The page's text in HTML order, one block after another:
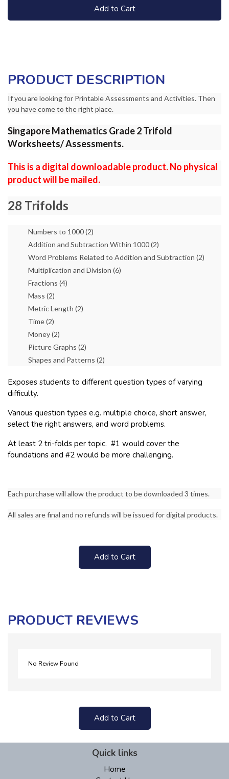
Add to Cart
PRODUCT DESCRIPTION
If you are looking for Printable Assessments and Activities. Then
you have come to the right place.
Singapore Mathematics Grade 2 Trifold
Worksheets/ Assessments.
This is a digital downloadable product. No physical
product will be mailed.
28 Trifolds
Numbers to 1000 (2)
Addition and Subtraction Within 1000 (2)
Word Problems Related to Addition and Subtraction (2)
Multiplication and Division (6)
Fractions (4)
Mass (2)
Metric Length (2)
Time (2)
Money (2)
Picture Graphs (2)
Shapes and Patterns (2)
Exposes students to different question types of varying
difficulty.
Various question types e.g. multiple choice, short answer,
select the right answers, and word problems.
At least 2 tri-folds per topic. #1 would cover the
foundations and #2 would be more challenging.
Each purchase will allow the product to be downloaded 3 times.
All sales are final and no refunds will be issued for digital products.
Add to Cart
PRODUCT REVIEWS
No Review Found
Add to Cart
Quick links
Home